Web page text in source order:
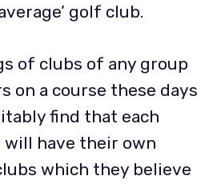
golf club.
of clubs of any group
on a course these days
find that each
have their own
which they believe